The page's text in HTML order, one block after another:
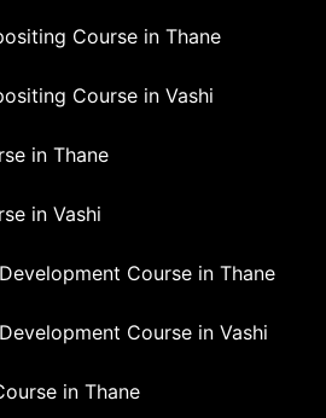
Course in Thane
Course in Vashi
in Thane
in Vashi
Course in Thane
Course in Vashi
in Thane